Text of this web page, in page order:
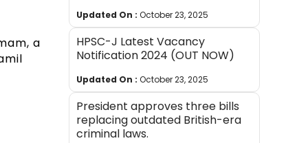
a
Updated On : October 23, 2025
HPSC-J Latest Vacancy
Notification 2024 (OUT NOW)
Updated On : October 23, 2025
President approves three bills
replacing outdated British-era
criminal laws.